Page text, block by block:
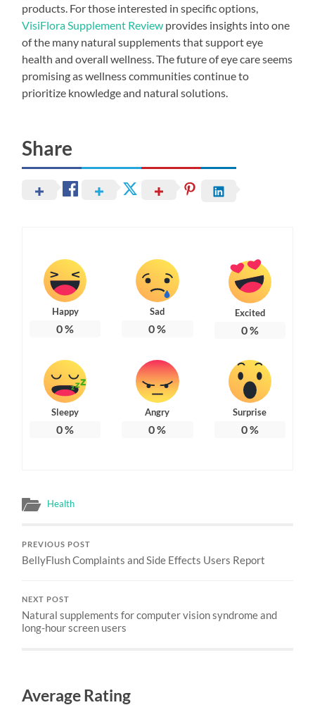
products. For those interested in specific options,
VisiFlora Supplement Review provides insights into one
of the many natural supplements that support eye
health and overall wellness. The future of eye care seems
promising as wellness communities continue to
prioritize knowledge and natural solutions.
Share
Happy
0%
Sad
0%
Excited
0%
Sleepy
0%
Angry
0%
Surprise
0%
Health
PREVIOUS POST
BellyFlush Complaints and Side Effects Users Report
NEXT POST
Natural supplements for computer vision syndrome and
long-hour screen users
Average Rating